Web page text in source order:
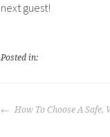
next guest!
Posted in:
POST
How To Choose A Safe,